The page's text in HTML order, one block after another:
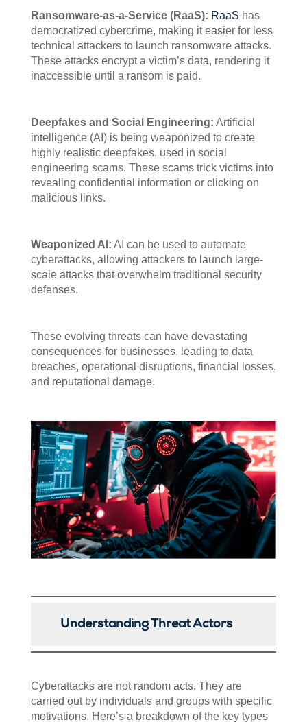
Ransomware-as-a-Service (RaaS): RaaS has
democratized cybercrime, making it easier for less
technical attackers to launch ransomware attacks.
These attacks encrypt a victim’s data, rendering it
inaccessible until a ransom is paid.
Deepfakes and Social Engineering: Artificial
intelligence (AI) is being weaponized to create
highly realistic deepfakes, used in social
engineering scams. These scams trick victims into
revealing confidential information or clicking on
malicious links.
Weaponized AI: AI can be used to automate
cyberattacks, allowing attackers to launch large-
scale attacks that overwhelm traditional security
defenses.
These evolving threats can have devastating
consequences for businesses, leading to data
breaches, operational disruptions, financial losses,
and reputational damage.
Understanding Threat Actors
Cyberattacks are not random acts. They are
carried out by individuals and groups with specific
motivations. Here’s a breakdown of the key types